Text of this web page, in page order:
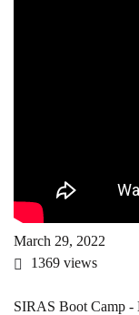
March 29, 2022
1369 views
SIRAS Boot Camp -